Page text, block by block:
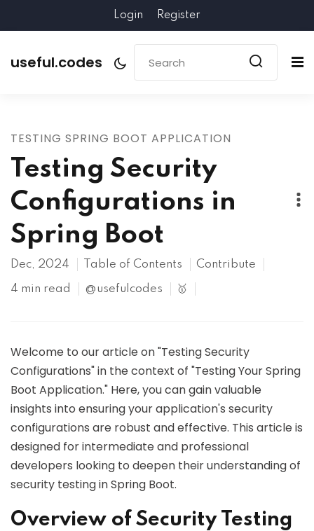
Login Register
useful.codes
TESTING SPRING BOOT APPLICATION
Testing Security
Configurations in
Spring Boot
Dec, 2024 Table of Contents Contribute
4 min read @usefulcodes 🥇
Welcome to our article on "Testing Security
Configurations" in the context of "Testing Your Spring
Boot Application." Here, you can gain valuable
insights into ensuring your application's security
configurations are robust and effective. This article is
designed for intermediate and professional
developers looking to deepen their understanding of
security testing in Spring Boot.
Overview of Security Testing